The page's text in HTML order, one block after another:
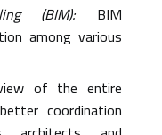
(BIM): BIM
among various
of the entire
coordination